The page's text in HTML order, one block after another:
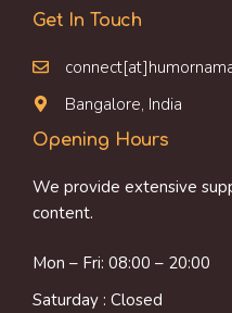
Get In Touch
Bangalore, India
Opening Hours
We provide extensive
content.
Mon – Fri: 08:00 – 20:00
Saturday : Closed